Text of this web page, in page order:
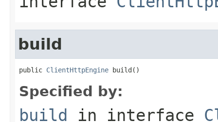
build
public ClientHttpEngine build()
Specified by:
build in interface